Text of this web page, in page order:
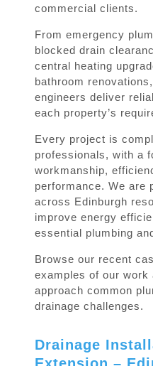
commercial clients.
From emergency
blocked drain
central heating
bathroom
engineers deliver
each property’s
Every project is
professionals, with a
workmanship,
performance. We are
across Edinburgh
improve energy
essential plumbing
Browse our recent
examples of our work
approach common
drainage challenges.
Drainage